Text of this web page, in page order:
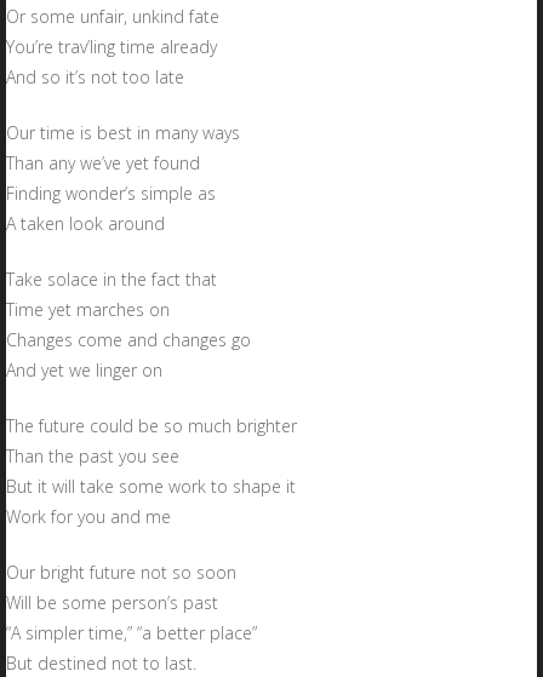
Or some unfair, unkind fate
You’re trav’ling time already
And so it’s not too late
Our time is best in many ways
Than any we’ve yet found
Finding wonder’s simple as
A taken look around
Take solace in the fact that
Time yet marches on
Changes come and changes go
And yet we linger on
The future could be so much brighter
Than the past you see
But it will take some work to shape it
Work for you and me
Our bright future not so soon
Will be some person’s past
“A simpler time,” “a better place”
But destined not to last.